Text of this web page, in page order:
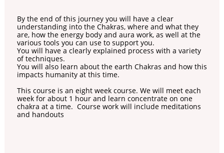
By the end of this journey you will have a clear
understanding into the Chakras, where and what they
are, how the energy body and aura work, as well at the
various tools you can use to support you.
You will have a clearly explained process with a variety
of techniques.
You will also learn about the earth Chakras and how this
impacts humanity at this time.
This course is an eight week course. We will meet each
week for about 1 hour and learn concentrate on one
chakra at a time. Course work will include meditations
and handouts